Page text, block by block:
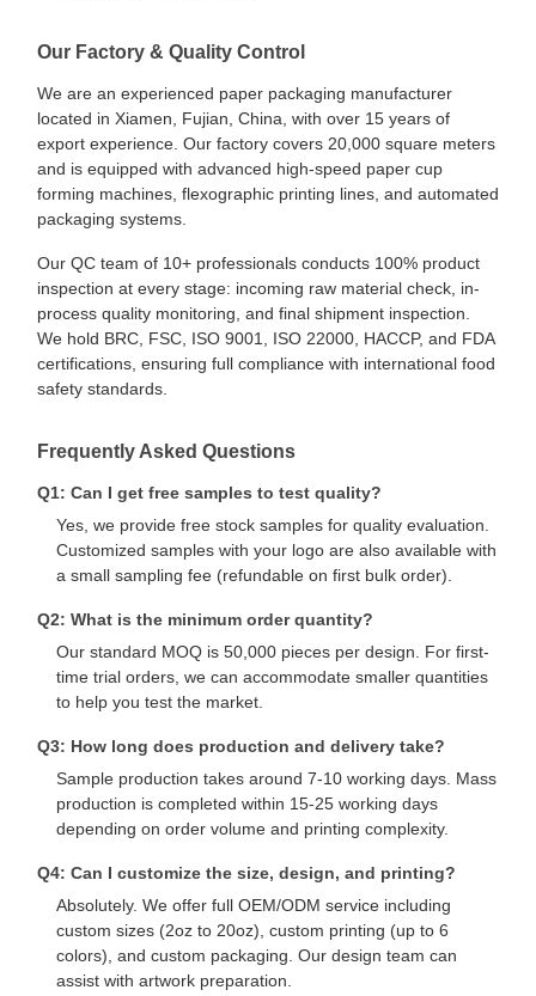
Home
Quality
Control
Contact Us Cases
Chat Now
Paper Coffee Cup
Ice Cream Paper Cup
Disposable Paper Bowl
Paper Soup Cup
Paper Bag With Handle
Our Factory & Quality Control
We are an experienced paper packaging manufacturer
located in Xiamen, Fujian, China, with over 15 years of
export experience. Our factory covers 20,000 square meters
and is equipped with advanced high-speed paper cup
forming machines, flexographic printing lines, and automated
packaging systems.
Our QC team of 10+ professionals conducts 100% product
inspection at every stage: incoming raw material check, in-
process quality monitoring, and final shipment inspection.
We hold BRC, FSC, ISO 9001, ISO 22000, HACCP, and FDA
certifications, ensuring full compliance with international food
safety standards.
Frequently Asked Questions
Q1: Can I get free samples to test quality?
Yes, we provide free stock samples for quality evaluation.
Customized samples with your logo are also available with
a small sampling fee (refundable on first bulk order).
Q2: What is the minimum order quantity?
Our standard MOQ is 50,000 pieces per design. For first-
time trial orders, we can accommodate smaller quantities
to help you test the market.
Q3: How long does production and delivery take?
Sample production takes around 7-10 working days. Mass
production is completed within 15-25 working days
depending on order volume and printing complexity.
Q4: Can I customize the size, design, and printing?
Absolutely. We offer full OEM/ODM service including
custom sizes (2oz to 20oz), custom printing (up to 6
colors), and custom packaging. Our design team can
assist with artwork preparation.